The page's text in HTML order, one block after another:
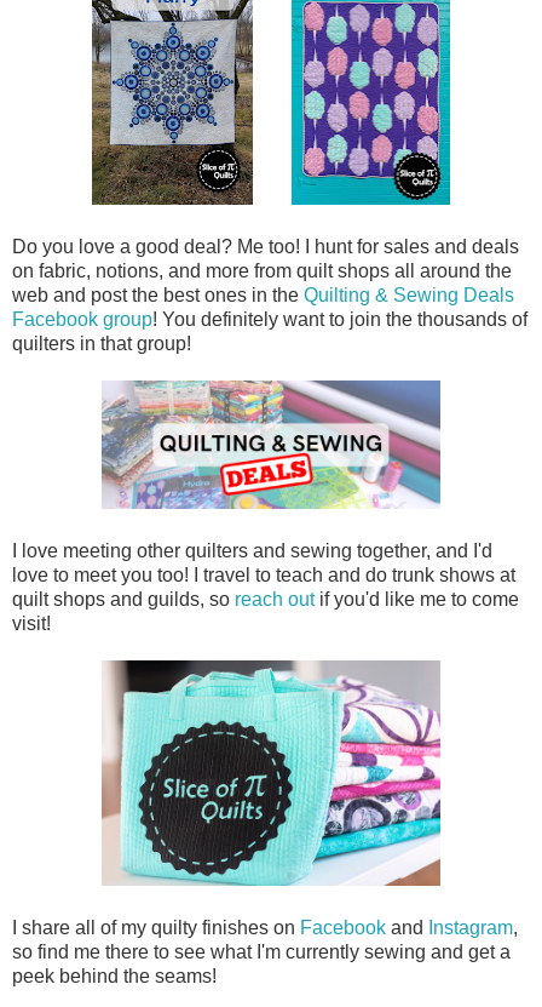
Do you love a good deal? Me too! I hunt for sales and deals
on fabric, notions, and more from quilt shops all around the
web and post the best ones in the Quilting & Sewing Deals
Facebook group! You definitely want to join the thousands of
quilters in that group!
I love meeting other quilters and sewing together, and I'd
love to meet you too! I travel to teach and do trunk shows at
quilt shops and guilds, so reach outif you'd like me to come
visit!
I share all of my quilty finishes on Facebook and Instagram,
so find me there to see what I'm currently sewing and get a
peek behind the seams!